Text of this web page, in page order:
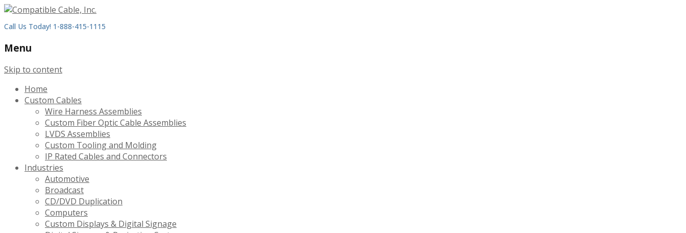
Call Us Today! 1-888-415-1115
Menu
Skip to content
Home
Custom Cables
Wire Harness Assemblies
Custom Fiber Optic Cable Assemblies
LVDS Assemblies
Custom Tooling and Molding
IP Rated Cables and Connectors
Industries
Automotive
Broadcast
CD/DVD Duplication
Computers
Custom Displays & Digital Signage